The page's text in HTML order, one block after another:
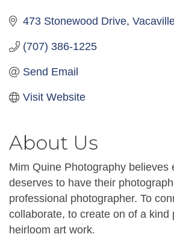
473 Stonewood Drive
(707) 386-1225
Send Email
Visit Website
About Us
Mim Quine Photography believes
deserves to have their
professional photographer. To
collaborate, to create on of a kind
heirloom art work.